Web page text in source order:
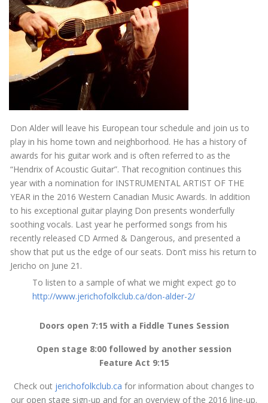
Don Alder will leave his European tour schedule and join us to
play in his home town and neighborhood. He has a history of
awards for his guitar work and is often referred to as the
“Hendrix of Acoustic Guitar”. That recognition continues this
year with a nomination for INSTRUMENTAL ARTIST OF THE
YEAR in the 2016 Western Canadian Music Awards. In addition
to his exceptional guitar playing Don presents wonderfully
soothing vocals. Last year he performed songs from his
recently released CD Armed & Dangerous, and presented a
show that put us the edge of our seats. Don’t miss his return to
Jericho on June 21 .
To listen to a sample of what we might expect go to
http://www.jerichofolkclub.ca/don-alder-2/
Doors open 7:15 with a Fiddle Tunes Session
Open stage 8:00 followed by another session
Feature Act 9:15
Check out jerichofolkclub.ca for information about changes to
our open stage sign-up and for an overview of the 2016 line-up.